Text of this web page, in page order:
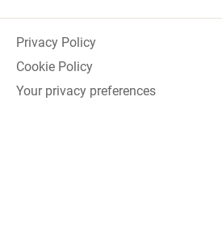
Privacy Policy
Cookie Policy
Your privacy preferences